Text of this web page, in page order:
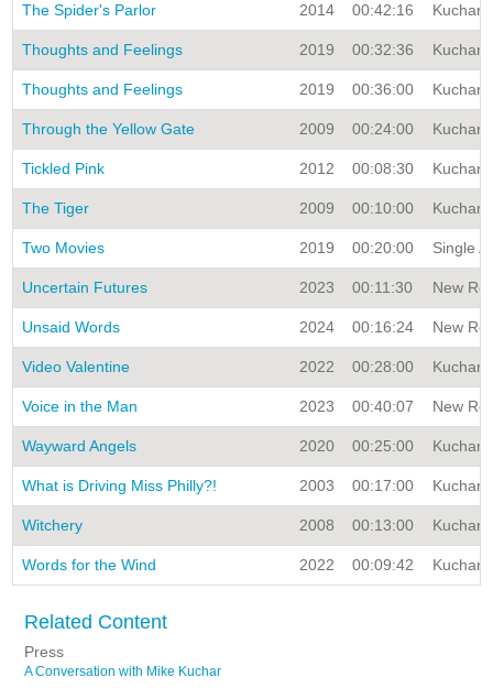
The Spider's Parlor 2014 00:42:16 Kuchar
Thoughts and Feelings 2019 00:32:36 Kuchar
Thoughts and Feelings 2019 00:36:00 Kuchar
Through the Yellow Gate 2009 00:24:00 Kuchar
Tickled Pink 2012 00:08:30 Kuchar
The Tiger 2009 00:10:00 Kuchar
Two Movies 2019 00:20:00 Single
Uncertain Futures 2023 00:11:30 New
Unsaid Words 2024 00:16:24 New
Video Valentine 2022 00:28:00 Kuchar
Voice in the Man 2023 00:40:07 New
Wayward Angels 2020 00:25:00 Kuchar
What is Driving Miss Philly?! 2003 00:17:00 Kuchar
Witchery 2008 00:13:00 Kuchar
Words for the Wind 2022 00:09:42 Kuchar
Related Content
Press
A Conversation with Mike Kuchar